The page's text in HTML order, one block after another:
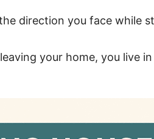
direction you face while
your home, you live in